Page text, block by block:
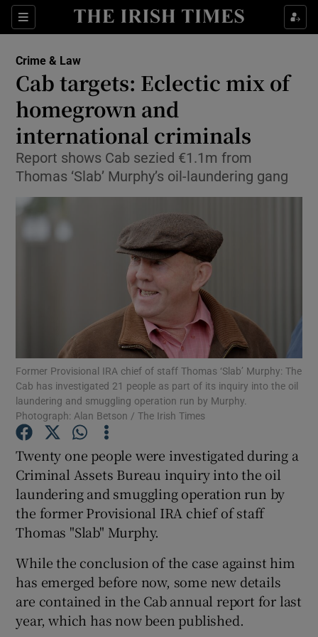
Sections
Show Culture sub sections
Show Technology sub sections
Show Motors sub sections
Show Podcasts sub sections
Show Gaeilge sub sections
Show History sub sections
Crime & Law
Cab targets: Eclectic mix of
homegrown and
international criminals
Report shows Cab sezied €1.1m from
Thomas ‘Slab’ Murphy’s oil-laundering gang
Former Provisional IRA chief of staff Thomas ‘Slab’ Murphy: The
Cab has investigated 21 people as part of its inquiry into the oil
laundering and smuggling operation run by Murphy.
Photograph: Alan Betson / The Irish Times
Twenty one people were investigated during a
Criminal Assets Bureau inquiry into the oil
laundering and smuggling operation run by
the former Provisional IRA chief of staff
Thomas "Slab" Murphy.
While the conclusion of the case against him
has emerged before now, some new details
are contained in the Cab annual report for last
year, which has now been published.